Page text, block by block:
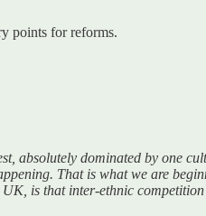
points for reforms.
absolutely dominated by one
That is what we are
is that inter-ethnic